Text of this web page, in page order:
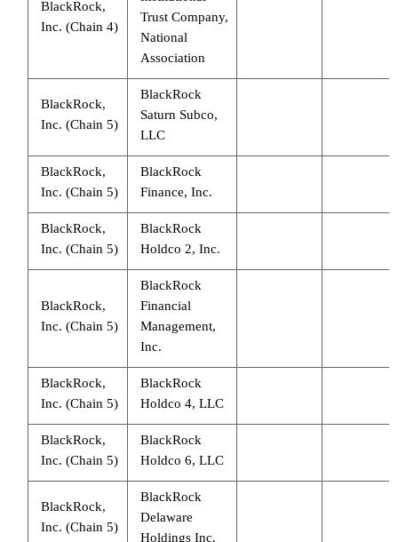
BlackRock,
Inc. (Chain 4)
Trust Company,
National
Association
BlackRock,
Inc. (Chain 5)
BlackRock
Saturn Subco,
LLC
BlackRock,
Inc. (Chain 5)
BlackRock
Finance, Inc.
BlackRock,
Inc. (Chain 5)
BlackRock
Holdco 2, Inc.
BlackRock,
Inc. (Chain 5)
BlackRock
Financial
Management,
Inc.
BlackRock,
Inc. (Chain 5)
BlackRock
Holdco 4, LLC
BlackRock,
Inc. (Chain 5)
BlackRock
Holdco 6, LLC
BlackRock,
Inc. (Chain 5)
BlackRock
Delaware
Holdings Inc.